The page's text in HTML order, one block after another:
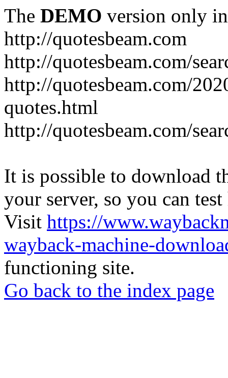
The DEMO version only
http://quotesbeam.com
http://quotesbeam.com/
http://quotesbeam.com/
quotes.html
http://quotesbeam.com/
It is possible to download
your server, so you can
Visit https://
wayback-machine-
functioning site.
Go back to the index page